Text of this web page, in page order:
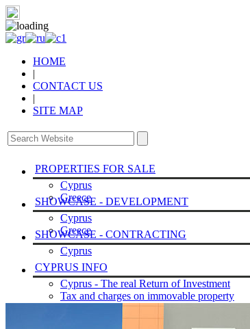
HOME
|
CONTACT US
|
SITE MAP
PROPERTIES FOR SALE
Cyprus
Greece
SHOWCASE - DEVELOPMENT
Cyprus
Greece
SHOWCASE - CONTRACTING
Cyprus
CYPRUS INFO
Cyprus - The real Return of Investment
Tax and charges on immovable property